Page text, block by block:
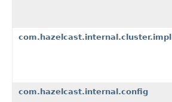
com.hazelcast.internal.config